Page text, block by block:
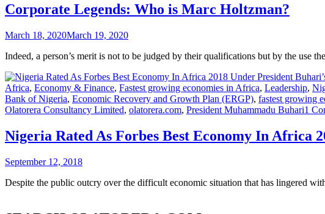
Corporate Legends: Who is Marc Holtzman?
March 18, 2020March 19, 2020
Indeed, a person’s merit is not to be judged by their qualifications but by the use
Africa, Economy & Finance, Fastest growing economies in Africa, Leadership,
Bank of Nigeria, Economic Recovery and Growth Plan (ERGP), fastest growing
Olatorera Consultancy Limited, olatorera.com, President Muhammadu Buhari1
Nigeria Rated As Forbes Best Economy In Africa
September 12, 2018
Despite the public outcry over the difficult economic situation that has lingered